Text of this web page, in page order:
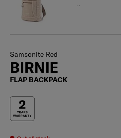
Samsonite Red
BIRNIE
FLAP BACKPACK